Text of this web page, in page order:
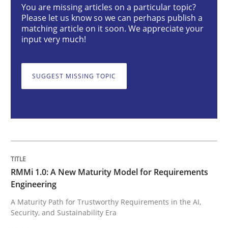
Methods Cross-discipline
Written byCyrille Babin
READ ARTICLE
You are missing articles on a particular topic?
Please let us know so we can perhaps publish a
matching article on it soon. We appreciate your
input very much!
SUGGEST MISSING TOPIC
RMMi 1.0: A New Maturity Model for Requirements
Engineering
A Maturity Path for Trustworthy Requirements in the AI,
Security, and Sustainability Era